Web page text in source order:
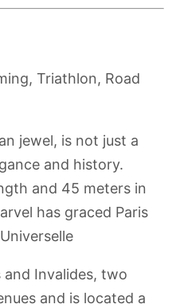
Triathlon, Road
jewel, is not just a
and history.
and 45 meters in
has graced Paris
and Invalides, two
and is located a